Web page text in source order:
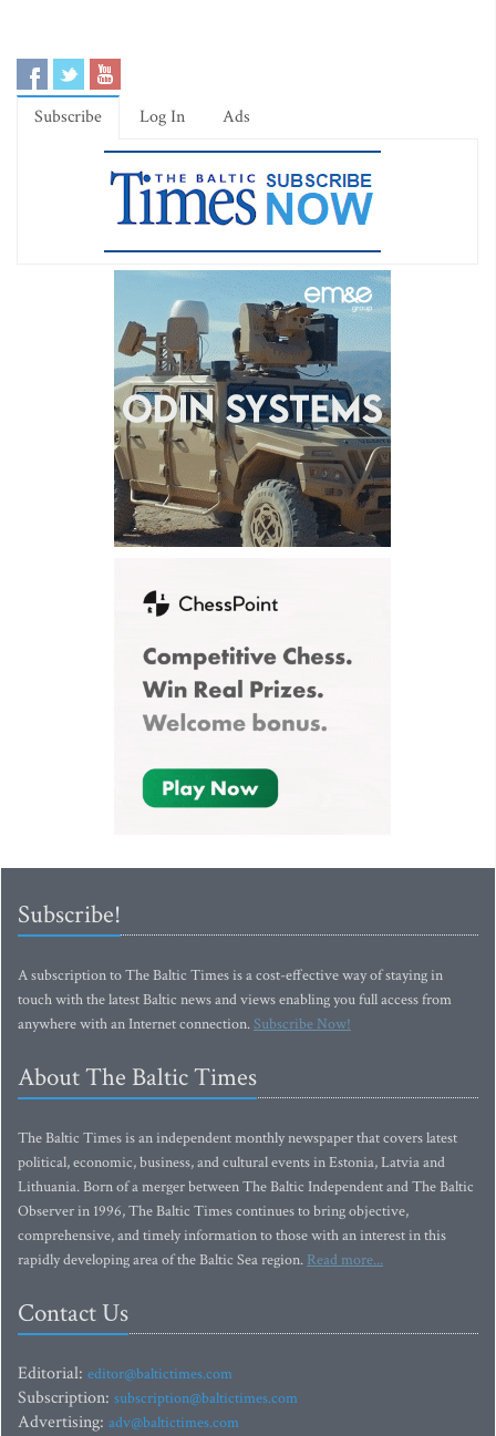
Subscribe Log In Ads
Subscribe!
A subscription to The Baltic Times is a cost-effective way of staying in
touch with the latest Baltic news and views enabling you full access from
anywhere with an Internet connection.Subscribe Now!
About The Baltic Times
The Baltic Times is an independent monthly newspaper that covers latest
political, economic, business, and cultural events in Estonia, Latvia and
Lithuania. Born of a merger between The Baltic Independent and The Baltic
Observer in 1996, The Baltic Times continues to bring objective,
comprehensive, and timely information to those with an interest in this
rapidly developing area of the Baltic Sea region. Read more...
Contact Us
Editorial: editor@baltictimes.com
Subscription: subscription@baltictimes.com
Advertising: adv@baltictimes.com